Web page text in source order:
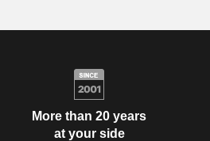
More than 20 years
at your side